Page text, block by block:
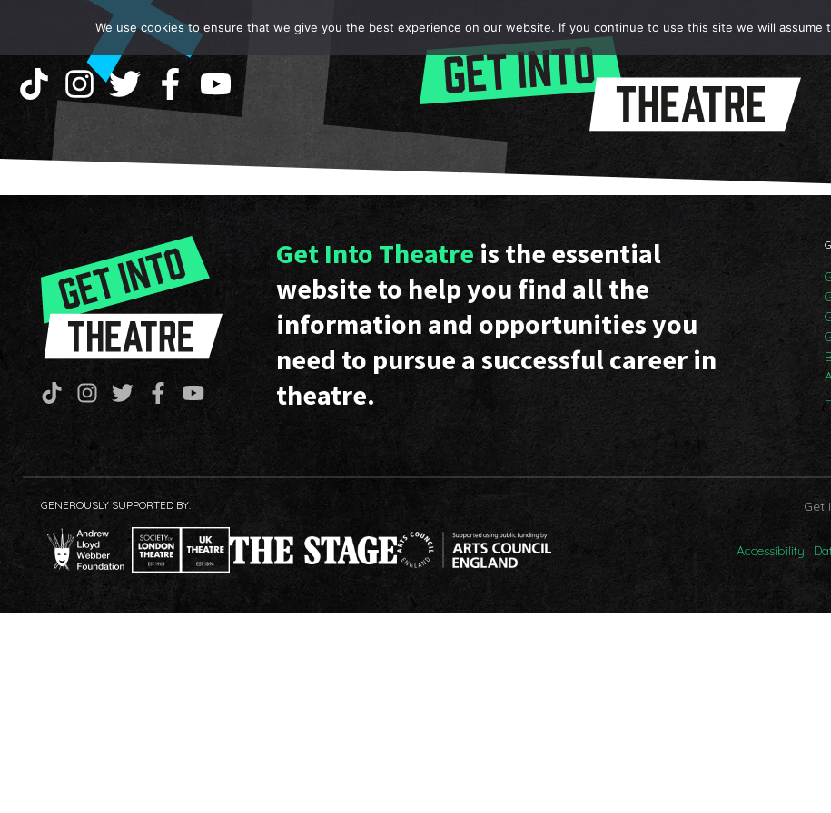
Get Into Theatreis the essential
website to help you find all the
information and opportunities you
need to pursue a successful career in
theatre.
GENEROUSLY SUPPORTED BY:
Get
Accessibility
We use cookies to ensure that we give you the best experience on our website. If you continue to use this site we will assume